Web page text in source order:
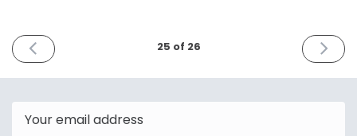
PREVIOUS
ISSUE
2024
25 of 26
NEXT
ISSUE
2024